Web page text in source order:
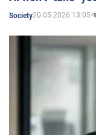
Society20.05.2026 13:05